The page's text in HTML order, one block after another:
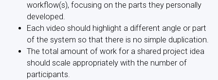
workflow(s), focusing on the parts they personally
developed.
Each video should highlight a different angle or part
of the system so that there is no simple duplication.
The total amount of work for a shared project idea
should scale appropriately with the number of
participants.